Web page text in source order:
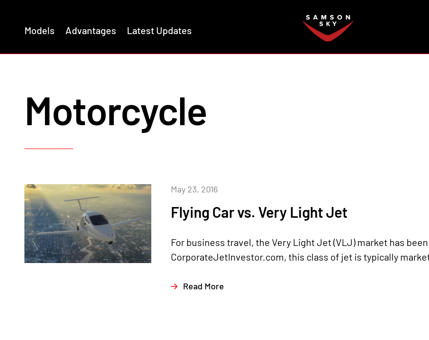
Models Advantages Latest Updates
Motorcycle
Flying Car vs. Very Light Jet
May 23, 2016
For business travel, the Very Light Jet (VLJ) market has
CorporateJetInvestor.com, this class of jet is typically
Read More